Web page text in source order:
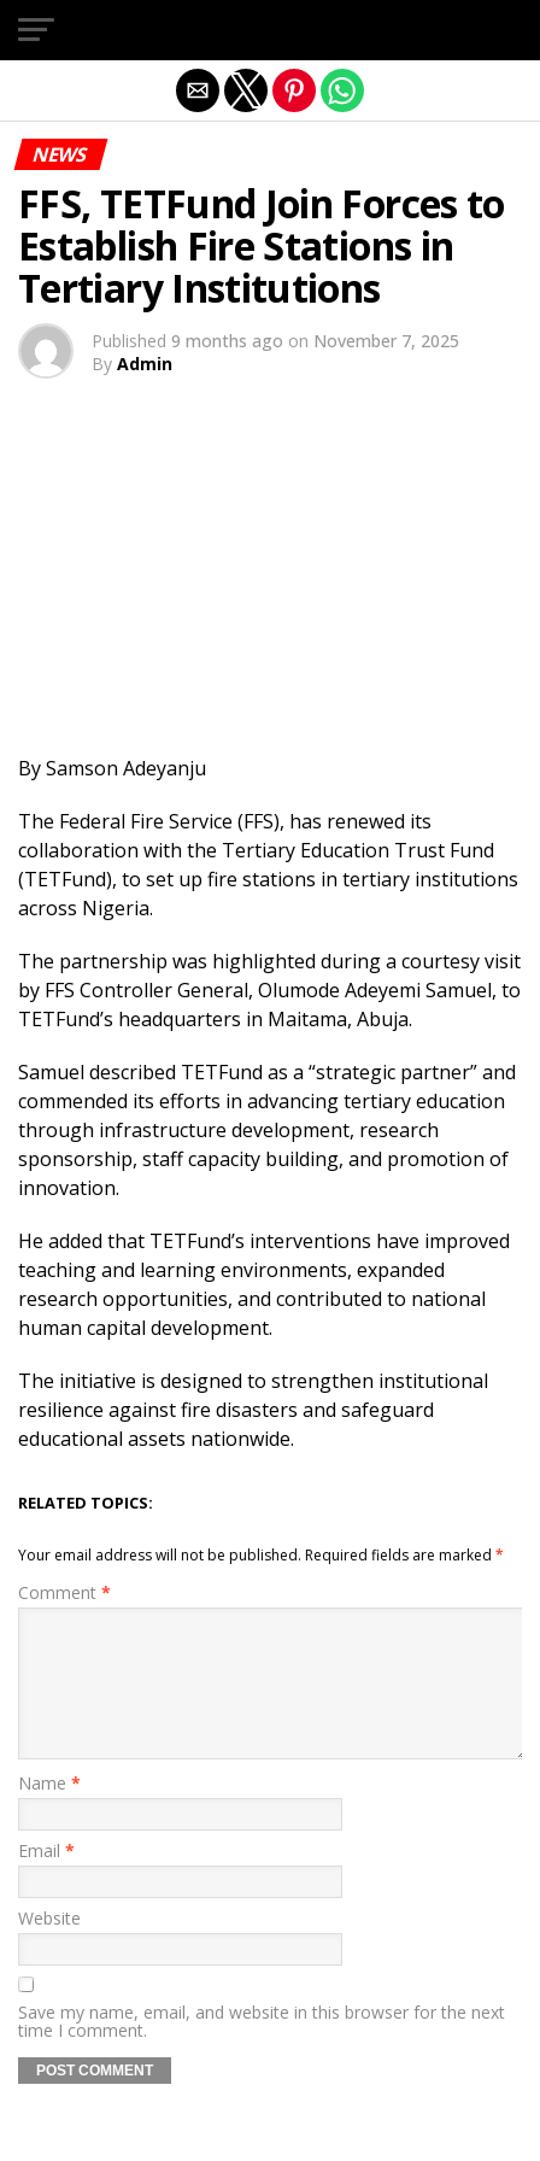
NEWS
FFS, TETFund Join Forces to
Establish Fire Stations in
Tertiary Institutions
Published 9 months ago on November 7, 2025
By Admin
By Samson Adeyanju
The Federal Fire Service (FFS), has renewed its
collaboration with the Tertiary Education Trust Fund
(TETFund), to set up fire stations in tertiary institutions
across Nigeria.
The partnership was highlighted during a courtesy visit
by FFS Controller General, Olumode Adeyemi Samuel, to
TETFund’s headquarters in Maitama, Abuja.
Samuel described TETFund as a “strategic partner” and
commended its efforts in advancing tertiary education
through infrastructure development, research
sponsorship, staff capacity building, and promotion of
innovation.
He added that TETFund’s interventions have improved
teaching and learning environments, expanded
research opportunities, and contributed to national
human capital development.
The initiative is designed to strengthen institutional
resilience against fire disasters and safeguard
educational assets nationwide.
RELATED TOPICS:
Your email address will not be published. Required fields are marked *
Comment *
Name *
Email *
Website
Save my name, email, and website in this browser for the next
time I comment.